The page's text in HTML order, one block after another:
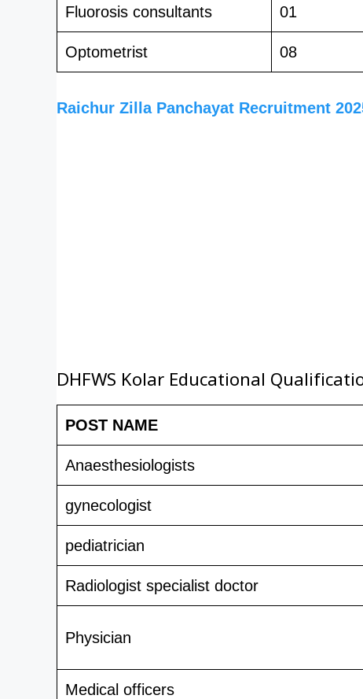
Fluorosis consultants 01
Optometrist 08
Raichur Zilla Panchayat Recruitment
DHFWS Kolar Educational
POST NAME
Anaesthesiologists
gynecologist
pediatrician
Radiologist specialist doctor
Physician
Medical officers